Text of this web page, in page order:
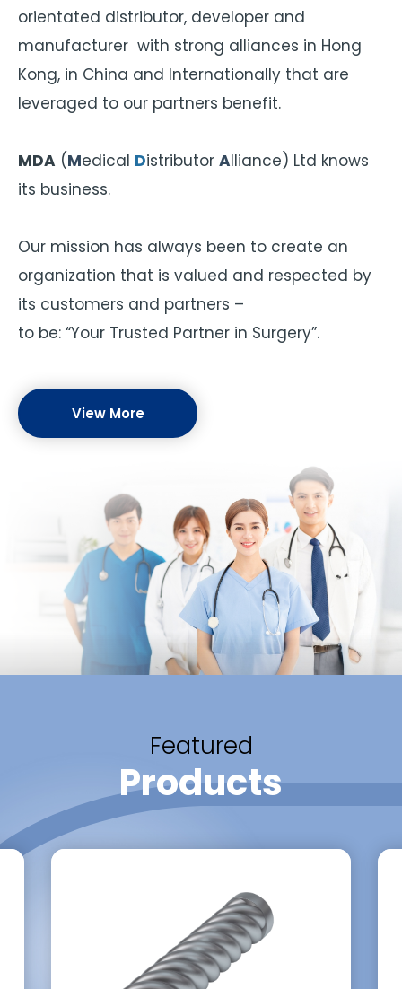
orientated distributor, developer and
manufacturer with strong alliances in Hong
Kong, in China and Internationally that are
leveraged to our partners benefit.
MDA (Medical Distributor Alliance) Ltd knows
its business.
Our mission has always been to create an
organization that is valued and respected by
its customers and partners –
to be: “Your Trusted Partner in Surgery”.
View More
Featured
Products